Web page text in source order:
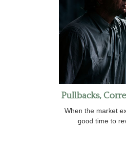
Pullbacks,
When the market
good time to